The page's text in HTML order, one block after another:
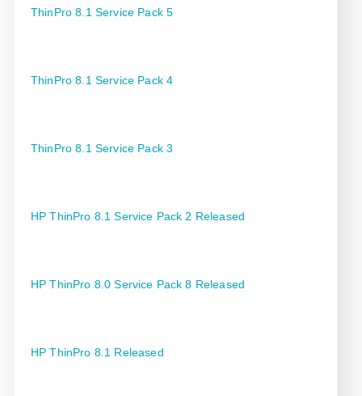
ThinPro 8.1 Service Pack 5
ThinPro 8.1 Service Pack 4
ThinPro 8.1 Service Pack 3
HP ThinPro 8.1 Service Pack 2 Released
HP ThinPro 8.0 Service Pack 8 Released
HP ThinPro 8.1 Released